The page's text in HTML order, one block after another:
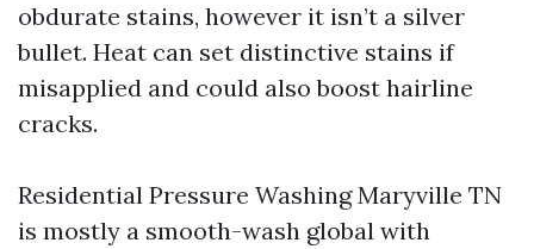
obdurate stains, however it isn’t a silver
bullet. Heat can set distinctive stains if
misapplied and could also boost hairline
cracks.
Residential Pressure Washing Maryville TN
is mostly a smooth-wash global with